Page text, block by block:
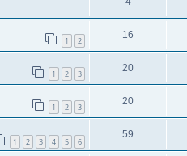
1 2
16
1 2 3
20
1 2 3
20
1 2 3 4 5 6
59